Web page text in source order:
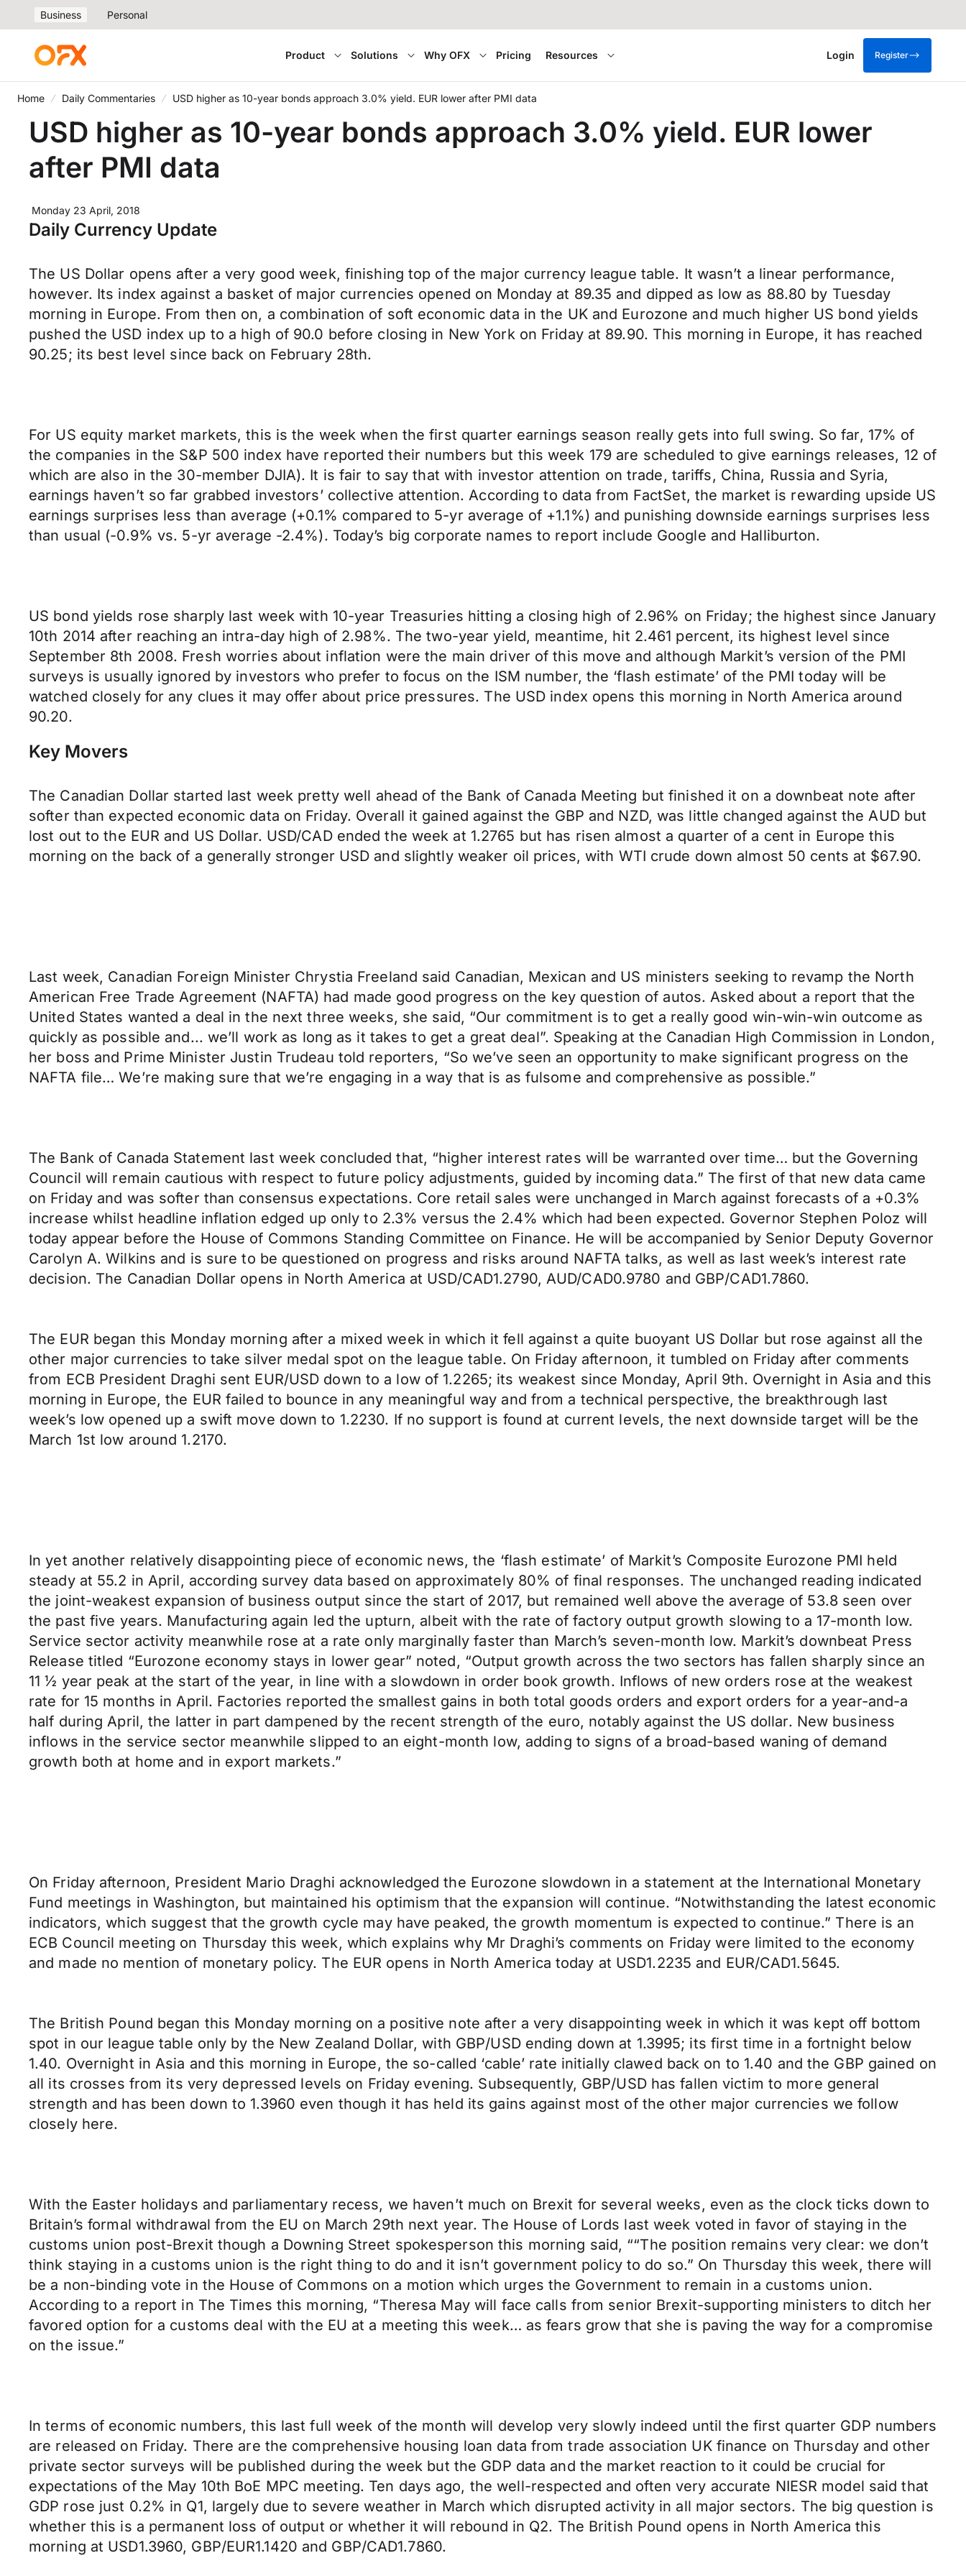
Business Personal
Product Solutions Why OFX Pricing Resources Login Register
Home Daily Commentaries USD higher as 10-year bonds approach 3.0% yield. EUR lower after PMI data
USD higher as 10-year bonds approach 3.0% yield. EUR lower
after PMI data
Monday 23 April, 2018
Daily Currency Update
The US Dollar opens after a very good week, finishing top of the major currency league table. It wasn’t a linear performance,
however. Its index against a basket of major currencies opened on Monday at 89.35 and dipped as low as 88.80 by Tuesday
morning in Europe. From then on, a combination of soft economic data in the UK and Eurozone and much higher US bond yields
pushed the USD index up to a high of 90.0 before closing in New York on Friday at 89.90. This morning in Europe, it has reached
90.25; its best level since back on February 28th.
For US equity market markets, this is the week when the first quarter earnings season really gets into full swing. So far, 17% of
the companies in the S&P 500 index have reported their numbers but this week 179 are scheduled to give earnings releases, 12 of
which are also in the 30-member DJIA). It is fair to say that with investor attention on trade, tariffs, China, Russia and Syria,
earnings haven’t so far grabbed investors’ collective attention. According to data from FactSet, the market is rewarding upside US
earnings surprises less than average (+0.1% compared to 5-yr average of +1.1%) and punishing downside earnings surprises less
than usual (-0.9% vs. 5-yr average -2.4%). Today’s big corporate names to report include Google and Halliburton.
US bond yields rose sharply last week with 10-year Treasuries hitting a closing high of 2.96% on Friday; the highest since January
10th 2014 after reaching an intra-day high of 2.98%. The two-year yield, meantime, hit 2.461 percent, its highest level since
September 8th 2008. Fresh worries about inflation were the main driver of this move and although Markit’s version of the PMI
surveys is usually ignored by investors who prefer to focus on the ISM number, the ‘flash estimate’ of the PMI today will be
watched closely for any clues it may offer about price pressures. The USD index opens this morning in North America around
90.20.
Key Movers
The Canadian Dollar started last week pretty well ahead of the Bank of Canada Meeting but finished it on a downbeat note after
softer than expected economic data on Friday. Overall it gained against the GBP and NZD, was little changed against the AUD but
lost out to the EUR and US Dollar. USD/CAD ended the week at 1.2765 but has risen almost a quarter of a cent in Europe this
morning on the back of a generally stronger USD and slightly weaker oil prices, with WTI crude down almost 50 cents at $67.90.
Last week, Canadian Foreign Minister Chrystia Freeland said Canadian, Mexican and US ministers seeking to revamp the North
American Free Trade Agreement (NAFTA) had made good progress on the key question of autos. Asked about a report that the
United States wanted a deal in the next three weeks, she said, “Our commitment is to get a really good win-win-win outcome as
quickly as possible and... we’ll work as long as it takes to get a great deal”. Speaking at the Canadian High Commission in London,
her boss and Prime Minister Justin Trudeau told reporters, “So we’ve seen an opportunity to make significant progress on the
NAFTA file… We’re making sure that we’re engaging in a way that is as fulsome and comprehensive as possible.”
The Bank of Canada Statement last week concluded that, “higher interest rates will be warranted over time… but the Governing
Council will remain cautious with respect to future policy adjustments, guided by incoming data.” The first of that new data came
on Friday and was softer than consensus expectations. Core retail sales were unchanged in March against forecasts of a +0.3%
increase whilst headline inflation edged up only to 2.3% versus the 2.4% which had been expected. Governor Stephen Poloz will
today appear before the House of Commons Standing Committee on Finance. He will be accompanied by Senior Deputy Governor
Carolyn A. Wilkins and is sure to be questioned on progress and risks around NAFTA talks, as well as last week’s interest rate
decision. The Canadian Dollar opens in North America at USD/CAD1.2790, AUD/CAD0.9780 and GBP/CAD1.7860.
The EUR began this Monday morning after a mixed week in which it fell against a quite buoyant US Dollar but rose against all the
other major currencies to take silver medal spot on the league table. On Friday afternoon, it tumbled on Friday after comments
from ECB President Draghi sent EUR/USD down to a low of 1.2265; its weakest since Monday, April 9th. Overnight in Asia and this
morning in Europe, the EUR failed to bounce in any meaningful way and from a technical perspective, the breakthrough last
week’s low opened up a swift move down to 1.2230. If no support is found at current levels, the next downside target will be the
March 1st low around 1.2170.
In yet another relatively disappointing piece of economic news, the ‘flash estimate’ of Markit’s Composite Eurozone PMI held
steady at 55.2 in April, according survey data based on approximately 80% of final responses. The unchanged reading indicated
the joint-weakest expansion of business output since the start of 2017, but remained well above the average of 53.8 seen over
the past five years. Manufacturing again led the upturn, albeit with the rate of factory output growth slowing to a 17-month low.
Service sector activity meanwhile rose at a rate only marginally faster than March’s seven-month low. Markit’s downbeat Press
Release titled “Eurozone economy stays in lower gear” noted, “Output growth across the two sectors has fallen sharply since an
11 ½ year peak at the start of the year, in line with a slowdown in order book growth. Inflows of new orders rose at the weakest
rate for 15 months in April. Factories reported the smallest gains in both total goods orders and export orders for a year-and-a
half during April, the latter in part dampened by the recent strength of the euro, notably against the US dollar. New business
inflows in the service sector meanwhile slipped to an eight-month low, adding to signs of a broad-based waning of demand
growth both at home and in export markets.”
On Friday afternoon, President Mario Draghi acknowledged the Eurozone slowdown in a statement at the International Monetary
Fund meetings in Washington, but maintained his optimism that the expansion will continue. “Notwithstanding the latest economic
indicators, which suggest that the growth cycle may have peaked, the growth momentum is expected to continue.” There is an
ECB Council meeting on Thursday this week, which explains why Mr Draghi’s comments on Friday were limited to the economy
and made no mention of monetary policy. The EUR opens in North America today at USD1.2235 and EUR/CAD1.5645.
The British Pound began this Monday morning on a positive note after a very disappointing week in which it was kept off bottom
spot in our league table only by the New Zealand Dollar, with GBP/USD ending down at 1.3995; its first time in a fortnight below
1.40. Overnight in Asia and this morning in Europe, the so-called ‘cable’ rate initially clawed back on to 1.40 and the GBP gained on
all its crosses from its very depressed levels on Friday evening. Subsequently, GBP/USD has fallen victim to more general
strength and has been down to 1.3960 even though it has held its gains against most of the other major currencies we follow
closely here.
With the Easter holidays and parliamentary recess, we haven’t much on Brexit for several weeks, even as the clock ticks down to
Britain’s formal withdrawal from the EU on March 29th next year. The House of Lords last week voted in favor of staying in the
customs union post-Brexit though a Downing Street spokesperson this morning said, ““The position remains very clear: we don’t
think staying in a customs union is the right thing to do and it isn’t government policy to do so.” On Thursday this week, there will
be a non-binding vote in the House of Commons on a motion which urges the Government to remain in a customs union.
According to a report in The Times this morning, “Theresa May will face calls from senior Brexit-supporting ministers to ditch her
favored option for a customs deal with the EU at a meeting this week… as fears grow that she is paving the way for a compromise
on the issue.”
In terms of economic numbers, this last full week of the month will develop very slowly indeed until the first quarter GDP numbers
are released on Friday. There are the comprehensive housing loan data from trade association UK finance on Thursday and other
private sector surveys will be published during the week but the GDP data and the market reaction to it could be crucial for
expectations of the May 10th BoE MPC meeting. Ten days ago, the well-respected and often very accurate NIESR model said that
GDP rose just 0.2% in Q1, largely due to severe weather in March which disrupted activity in all major sectors. The big question is
whether this is a permanent loss of output or whether it will rebound in Q2. The British Pound opens in North America this
morning at USD1.3960, GBP/EUR1.1420 and GBP/CAD1.7860.